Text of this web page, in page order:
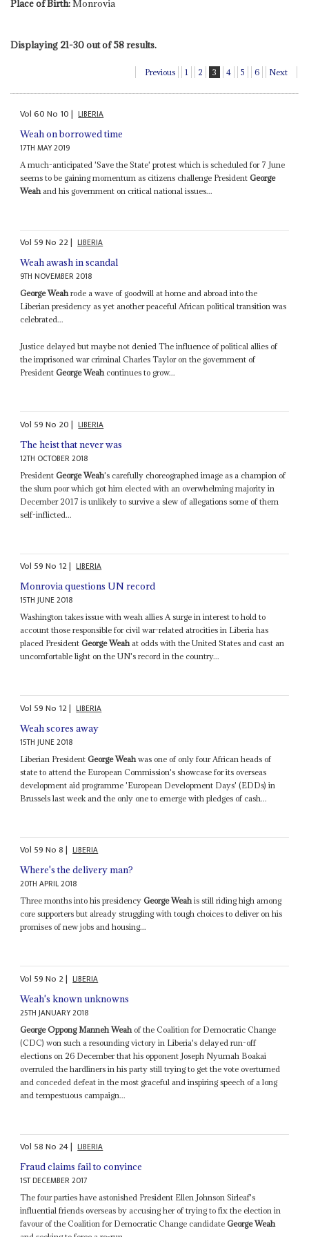
Place of Birth:Monrovia
Displaying 21-30 out of 58 results.
Previous 1 2 3 4 5 6 Next
Vol60No 10| LIBERIA
Weah on borrowed time
17TH MAY 2019
A much-anticipated 'Save the State' protest which is scheduled for 7 June
seems to be gaining momentum as citizens challenge PresidentGeorge
Weah and his government on critical national issues...
Vol 59No 22| LIBERIA
Weah awash in scandal
9TH NOVEMBER 2018
George Weahrode a wave of goodwill at home and abroad into the
Liberian presidency as yet another peaceful African political transition was
celebrated...
Justice delayed but maybe not denied The influence of political allies of
the imprisoned war criminal Charles Taylor on the government of
PresidentGeorge Weahcontinues to grow...
Vol 59No 20| LIBERIA
The heist that never was
12TH OCTOBER 2018
PresidentGeorge Weah's carefully choreographed image as a champion of
the slum poor which got him elected with an overwhelming majority in
December 2017 is unlikely to survive a slew of allegations some of them
self-inflicted...
Vol 59No 12| LIBERIA
Monrovia questions UN record
15TH JUNE 2018
Washington takes issue with weah allies A surge in interest to hold to
account those responsible for civil war-related atrocities in Liberia has
placed PresidentGeorge Weahat odds with the United States and cast an
uncomfortable light on the UN's record in the country...
Vol 59No 12| LIBERIA
Weah scores away
15TH JUNE 2018
Liberian PresidentGeorge Weah was one of only four African heads of
state to attend the European Commission's showcase for its overseas
development aid programme 'European Development Days' (EDDs) in
Brussels last week and the only one to emerge with pledges of cash...
Vol 59No8| LIBERIA
Where's the delivery man?
20TH APRIL 2018
Three months into his presidencyGeorge Weahis still riding high among
core supporters but already struggling with tough choices to deliver on his
promises of new jobs and housing...
Vol 59No 2| LIBERIA
Weah's known unknowns
25TH JANUARY 2018
George Oppong Manneh Weah of the Coalition for Democratic Change
(CDC) won such a resounding victory in Liberia's delayed run-off
elections on 26 December that his opponent Joseph Nyumah Boakai
overruled the hardliners in his party still trying to get the vote overturned
and conceded defeat in the most graceful and inspiring speech of a long
and tempestuous campaign...
Vol 58No 24| LIBERIA
Fraud claims fail to convince
1ST DECEMBER 2017
The four parties have astonished President Ellen Johnson Sirleaf's
influential friends overseas by accusing her of trying to fix the election in
favour of the Coalition for Democratic Change candidateGeorge Weah